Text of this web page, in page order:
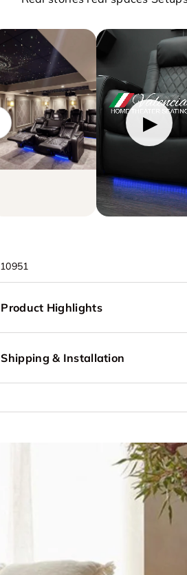
▶
10951
Product Highlights
Shipping & Installation